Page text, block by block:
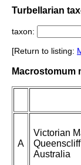
Turbellarian
taxon:
[Return to listing:
Macrostomum
A
Victorian
Australia